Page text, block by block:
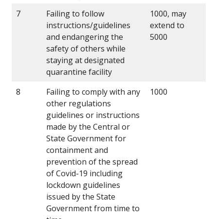
7
Failing to follow
instructions/guidelines
and endangering the
safety of others while
staying at designated
quarantine facility
1000, may
extend to
5000
8
Failing to comply with any
other regulations
guidelines or instructions
made by the Central or
State Government for
containment and
prevention of the spread
of Covid-19 including
lockdown guidelines
issued by the State
Government from time to
1000